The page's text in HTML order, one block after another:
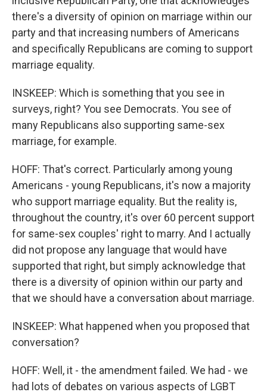
there's a diversity of opinion on marriage within our
party and that increasing numbers of Americans
and specifically Republicans are coming to support
marriage equality.
INSKEEP: Which is something that you see in
surveys, right? You see Democrats. You see of
many Republicans also supporting same-sex
marriage, for example.
HOFF: That's correct. Particularly among young
Americans - young Republicans, it's now a majority
who support marriage equality. But the reality is,
throughout the country, it's over 60 percent support
for same-sex couples' right to marry. And I actually
did not propose any language that would have
supported that right, but simply acknowledge that
there is a diversity of opinion within our party and
that we should have a conversation about marriage.
INSKEEP: What happened when you proposed that
conversation?
HOFF: Well, it - the amendment failed. We had - we
had lots of debates on various aspects of LGBT